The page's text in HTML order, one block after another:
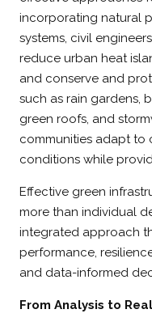
incorporating natural
systems, civil
reduce urban heat
and conserve and
such as rain gardens,
green roofs, and
communities adapt to
conditions while
Effective green
more than individual
integrated approach
performance,
and data-informed
From Analysis to